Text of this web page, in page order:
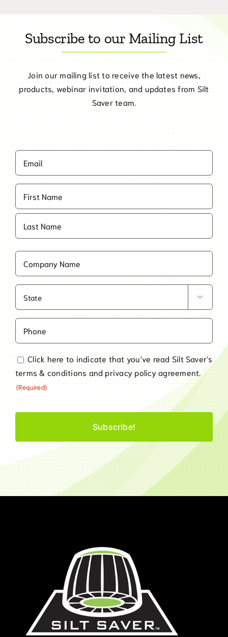
Subscribe to our Mailing List
Join our mailing list to receive the latest news,
products, webinar invitation, and updates from Silt
Saver team.
Email
Name
First
Last
Company
Name
(Required)
State

Phone
Consent
(Required)
Click here to indicate that you've read Silt Saver's
terms & conditionsandprivacy policyagreement.
(Required)
CAPTCHA